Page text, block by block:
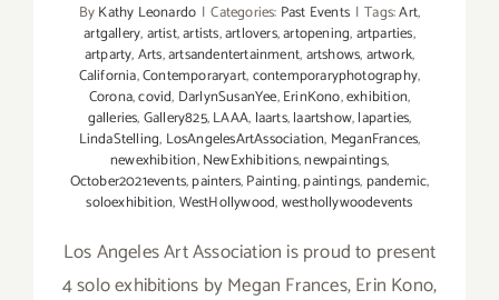
ByKathy Leonardo | Categories: Past Events | Tags:Art,
artgallery,artist,artists,artlovers,artopening,artparties,
artparty,Arts,artsandentertainment,artshows,artwork,
California,Contemporaryart,contemporaryphotography,
Corona,covid, DarlynSusanYee,ErinKono,exhibition,
galleries,Gallery825,LAAA, laarts,laartshow,laparties,
LindaStelling, LosAngelesArtAssociation, MeganFrances,
newexhibition,NewExhibitions,newpaintings,
October2021events,painters,Painting,paintings, pandemic,
soloexhibition,WestHollywood,westhollywoodevents
Los Angeles Art Association is proud to present
4 solo exhibitions by Megan Frances, Erin Kono,